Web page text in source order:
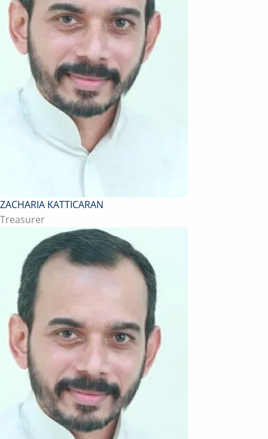
ZACHARIA KATTICARAN
Treasurer